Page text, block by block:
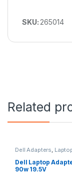
SKU: 265014
Related
Dell Adapters
Accessories ,
Dell Laptop
90w 19.5V